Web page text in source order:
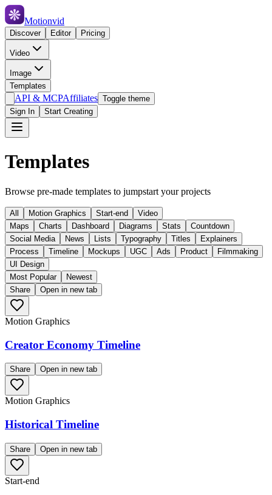
Motionvid
Discover Editor Pricing
Video
Image
Templates
API & MCPAffiliates Toggle theme
Sign In
Start Creating
Templates
Browse pre-made templates to jumpstart your projects
All Motion Graphics Start-end
Video
Maps
Charts Dashboard Diagrams Stats
Countdown
Social Media
News Lists Typography Titles
Explainers
Process
Timeline Mockups UGC Ads Product
Filmmaking
UI Design
Most Popular
Newest
Share
Open in new tab
Motion Graphics
Creator Economy Timeline
Share Open in new tab
Motion Graphics
Historical Timeline
Share Open in new tab
Start-end